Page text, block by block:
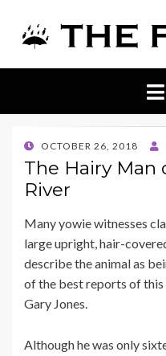
The
POSTED
ON
OCTOBER 26, 2018
The Hairy
River
Many yowie witnesses
large upright, hair-
describe the animal as
of the best reports of this
Gary Jones.
Although he was only